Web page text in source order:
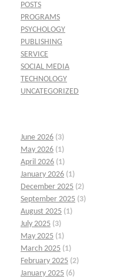
POSTS
PROGRAMS
PSYCHOLOGY
PUBLISHING
SERVICE
SOCIAL MEDIA
TECHNOLOGY
UNCATEGORIZED
June 2026 (3)
May 2026 (1)
April 2026 (1)
January 2026 (1)
December 2025 (2)
September 2025 (3)
August 2025 (1)
July 2025 (3)
May 2025 (1)
March 2025 (1)
February 2025 (2)
January 2025 (6)